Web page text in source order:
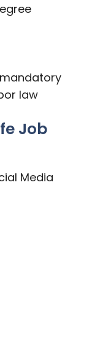
law
Job
Media